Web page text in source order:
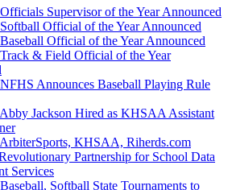
Supervisor of the Year Announced
Official of the Year Announced
Official of the Year Announced
& Field Official of the Year
Announces Baseball Playing Rule
Jackson Hired as KHSAA Assistant
KHSAA, Riherds.com
Partnership for School Data
Services
Softball State Tournaments to